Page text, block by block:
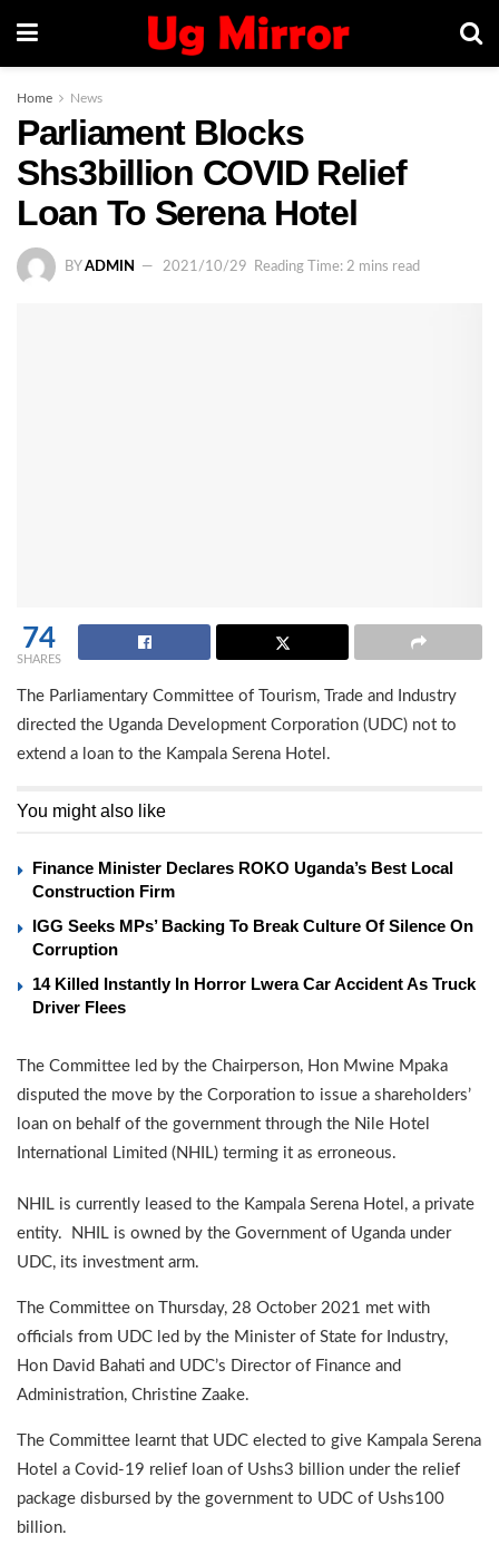
Home News
Parliament Blocks
Shs3billion COVID Relief
Loan To Serena Hotel
BY ADMIN 2021/10/29 Reading Time: 2 mins read
74
SHARES
The Parliamentary Committee of Tourism, Trade and Industry
directed the Uganda Development Corporation (UDC) not to
extend a loan to the Kampala Serena Hotel.
You might also like
Finance Minister Declares ROKO Uganda’s Best Local
Construction Firm
IGG Seeks MPs’ Backing To Break Culture Of Silence On
Corruption
14 Killed Instantly In Horror Lwera Car Accident As Truck
Driver Flees
The Committee led by the Chairperson, Hon Mwine Mpaka
disputed the move by the Corporation to issue a shareholders’
loan on behalf of the government through the Nile Hotel
International Limited (NHIL) terming it as erroneous.
NHIL is currently leased to the Kampala Serena Hotel, a private
entity. NHIL is owned by the Government of Uganda under
UDC, its investment arm.
The Committee on Thursday, 28 October 2021 met with
officials from UDC led by the Minister of State for Industry,
Hon David Bahati and UDC’s Director of Finance and
Administration, Christine Zaake.
The Committee learnt that UDC elected to give Kampala Serena
Hotel a Covid-19 relief loan of Ushs3 billion under the relief
package disbursed by the government to UDC of Ushs100
billion.